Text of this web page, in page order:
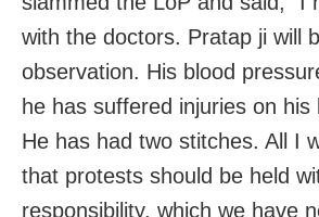
with the doctors. Pratap ji will
observation. His blood
he has suffered injuries on his
He has had two stitches. All I
that protests should be held
responsibility, which we have